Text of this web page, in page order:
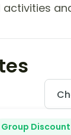
activities
Group